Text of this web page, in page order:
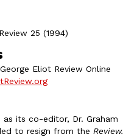
25 (1994)
Eliot Review Online
its co-editor, Dr. Graham
to resign from the Review.